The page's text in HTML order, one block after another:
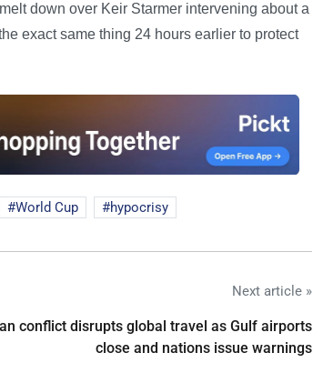
down over Keir Starmer intervening about a
exact same thing 24 hours earlier to protect
World Cup hypocrisy
Next article »
conflict disrupts global travel as Gulf airports
close and nations issue warnings